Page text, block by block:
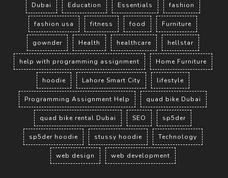
Dubai Education Essentials fashion
fashion usa fitness food Furniture
gownder Health healthcare hellstar
help with programming assignment Home Furniture
hoodie Lahore Smart City lifestyle
Programming Assignment Help quad bike Dubai
quad bike rental Dubai SEO sp5der
sp5der hoodie stussy hoodie Technology
web design web development